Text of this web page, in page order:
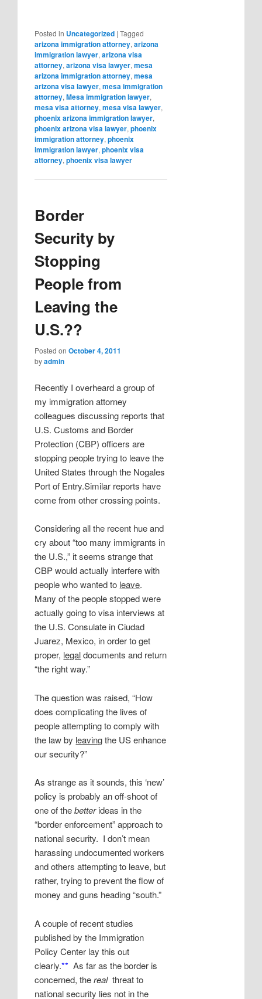
Posted in Uncategorized |Tagged
arizona immigration attorney,arizona
immigration lawyer,arizona visa
attorney,arizona visa lawyer,mesa
arizona immigration attorney,mesa
arizona visa lawyer,mesa immigration
attorney,Mesa immigration lawyer,
mesa visa attorney,mesa visa lawyer,
phoenix arizona immigration lawyer,
phoenix arizona visa lawyer,phoenix
immigration attorney,phoenix
immigration lawyer,phoenix visa
attorney,phoenix visa lawyer
Border
Security by
Stopping
People from
Leaving the
U.S.??
Posted onOctober 4, 2011
byadmin
Recently I overheard a group of
my immigration attorney
colleagues discussing reports that
U.S. Customs and Border
Protection (CBP) officers are
stopping people trying to leave the
United States through the Nogales
Port of Entry.Similar reports have
come from other crossing points.
Considering all the recent hue and
cry about “too many immigrants in
the U.S.,” it seems strange that
CBP would actually interfere with
people who wanted to leave.
Many of the people stopped were
actually going to visa interviews at
the U.S. Consulate in Ciudad
Juarez, Mexico, in order to get
proper, legaldocuments and return
“the right way.”
The question was raised, “How
does complicating the lives of
people attempting to comply with
the law by leavingthe US enhance
our security?”
As strange as it sounds, this ‘new’
policy is probably an off-shoot of
one of thebetterideas in the
“border enforcement” approach to
national security. I don’t mean
harassing undocumented workers
and others attempting to leave, but
rather, trying to prevent the flow of
money and guns heading “south.”
A couple of recent studies
published by the Immigration
Policy Center lay this out
clearly.** As far as the border is
concerned, therealthreat to
national security lies not in the